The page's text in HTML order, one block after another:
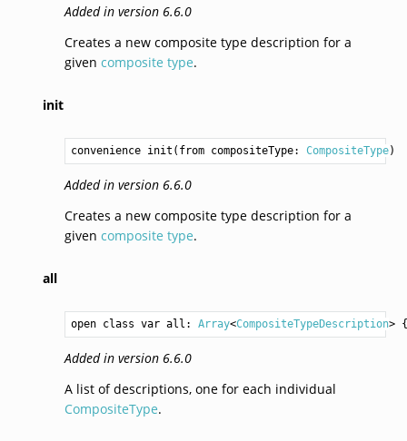
Added in version 6.6.0
Creates a new composite type description for a
given composite type.
init
convenience init(from compositeType: CompositeType)
Added in version 6.6.0
Creates a new composite type description for a
given composite type.
all
open class var all: Array<CompositeTypeDescription>
Added in version 6.6.0
A list of descriptions, one for each individual
CompositeType.